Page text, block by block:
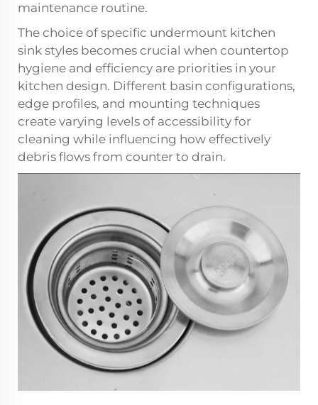
maintenance routine.
The choice of specific undermount kitchen
sink styles becomes crucial when countertop
hygiene and efficiency are priorities in your
kitchen design. Different basin configurations,
edge profiles, and mounting techniques
create varying levels of accessibility for
cleaning while influencing how effectively
debris flows from counter to drain.